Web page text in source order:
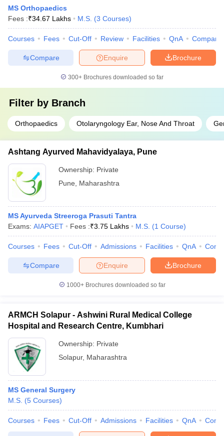
MS Orthopaedics
Fees :₹34.67 Lakhs M.S. (3 Courses)
Courses Fees Cut-Off Review Facilities QnA Compare
Brochure
Enquire
Compare
300+ Brochures downloaded so far
Filter by Branch
Orthopaedics Otolaryngology Ear, Nose And Throat
Ashtang Ayurved Mahavidyalaya, Pune
Ownership: Private
Pune
Maharashtra
MS Ayurveda Streeroga Prasuti Tantra
Exams: AIAPGET Fees :₹3.75 Lakhs M.S. (1 Course)
Courses Fees Cut-Off Admissions Facilities QnA
Brochure
Enquire
Compare
1000+Brochures downloaded so far
ARMCH Solapur - Ashwini Rural Medical College
Hospital and Research Centre, Kumbhari
Ownership: Private
Solapur, Maharashtra
MS General Surgery
M.S. (5 Courses)
Courses Fees Cut-Off Admissions Facilities QnA